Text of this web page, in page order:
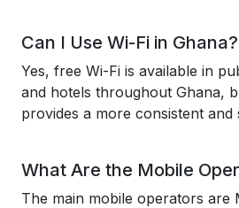
Can I Use Wi-Fi in Ghana?
Yes, free Wi-Fi is available in
and hotels throughout Ghana,
provides a more consistent
What Are the Mobile
The main mobile operators are